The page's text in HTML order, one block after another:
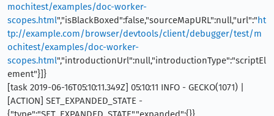
mochitest/examples/doc-worker-
scopes.html","isBlackBoxed":false,"sourceMapURL":null,"url":"ht
tp://example.com/browser/devtools/client/debugger/test/m
ochitest/examples/doc-worker-
scopes.html","introductionUrl":null,"introductionType":"scriptEl
ement"}]}
[task 2019-06-16T05:10:11.349Z] 05:10:11 INFO - GECKO(1071) |
[ACTION] SET_EXPANDED_STATE -